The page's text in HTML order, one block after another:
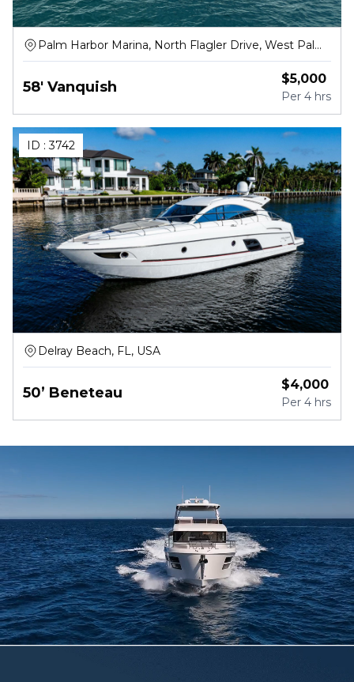
Palm Harbor Marina, North Flagler Drive, West Palm
Beach
58' Vanquish $5,000
Per 4 hrs
ID :3742
Delray Beach, FL, USA
50’ Beneteau $4,000
Per 4 hrs